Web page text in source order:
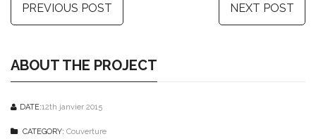
PREVIOUS POST NEXT POST
ABOUT THE PROJECT
DATE:12th janvier 2015
CATEGORY: Couverture